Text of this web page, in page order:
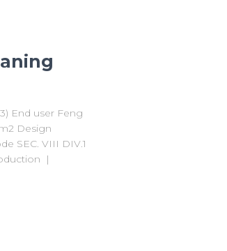
End user Feng
Design
SEC. VIII DIV.1
|